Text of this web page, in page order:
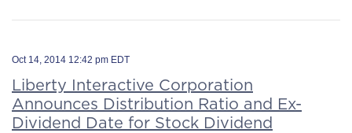
Oct 14, 2014 12:42 pm EDT
Liberty Interactive Corporation
Announces Distribution Ratio and Ex-
Dividend Date for Stock Dividend